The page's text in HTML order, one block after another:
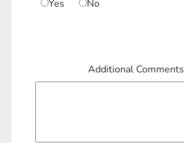
Yes No
Additional Comments